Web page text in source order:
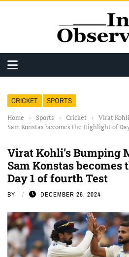
CRICKET SPORTS
Home › Sports › Cricket ›
Virat
Sam Konstas becomes the Highlight of
Virat Kohli’s Bumping
Sam Konstas
Day 1 of fourth Test
BY DECEMBER 26, 2024